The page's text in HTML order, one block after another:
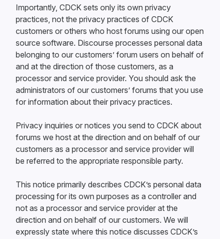
Importantly, CDCK sets only its own privacy
practices, not the privacy practices of CDCK
customers or others who host forums using our open
source software. Discourse processes personal data
belonging to our customers’ forum users on behalf of
and at the direction of those customers, as a
processor and service provider. You should ask the
administrators of our customers’ forums that you use
for information about their privacy practices.
Privacy inquiries or notices you send to CDCK about
forums we host at the direction and on behalf of our
customers as a processor and service provider will
be referred to the appropriate responsible party.
This notice primarily describes CDCK’s personal data
processing for its own purposes as a controller and
not as a processor and service provider at the
direction and on behalf of our customers. We will
expressly state where this notice discusses CDCK’s